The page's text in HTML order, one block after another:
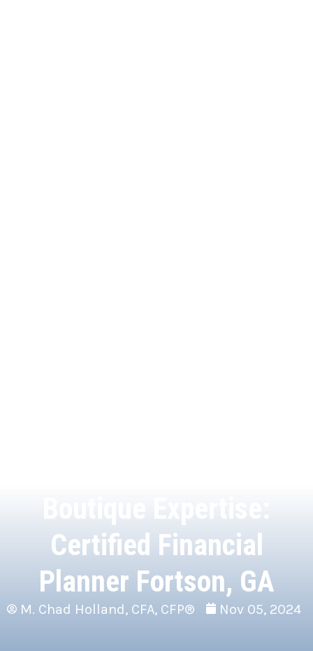
Certified Financial
Planner Fortson, GA
M. Chad Holland, CFA, CFP® Nov 05, 2024